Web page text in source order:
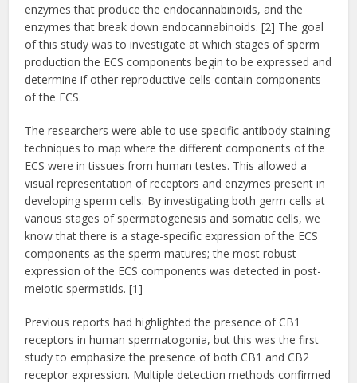
enzymes that produce the endocannabinoids, and the
enzymes that break down endocannabinoids. [2] The goal
of this study was to investigate at which stages of sperm
production the ECS components begin to be expressed and
determine if other reproductive cells contain components
of the ECS.
The researchers were able to use specific antibody staining
techniques to map where the different components of the
ECS were in tissues from human testes. This allowed a
visual representation of receptors and enzymes present in
developing sperm cells. By investigating both germ cells at
various stages of spermatogenesis and somatic cells, we
know that there is a stage-specific expression of the ECS
components as the sperm matures; the most robust
expression of the ECS components was detected in post-
meiotic spermatids. [1]
Previous reports had highlighted the presence of CB1
receptors in human spermatogonia, but this was the first
study to emphasize the presence of both CB1 and CB2
receptor expression. Multiple detection methods confirmed